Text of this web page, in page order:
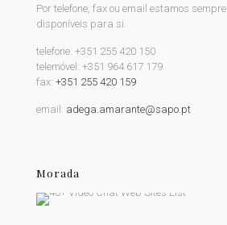
Por telefone, fax ou email estamos sempre
disponíveis para si.
telefone: +351 255 420 150
telemóvel: +351 964 617 179
fax: +351 255 420 159
email: adega.amarante@sapo.pt
Morada